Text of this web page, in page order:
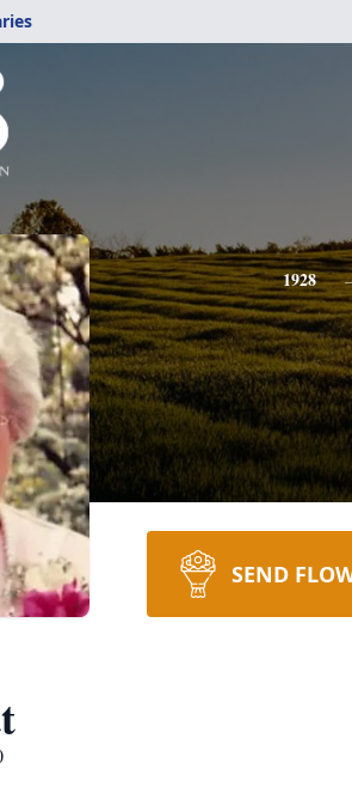
1928
SEND